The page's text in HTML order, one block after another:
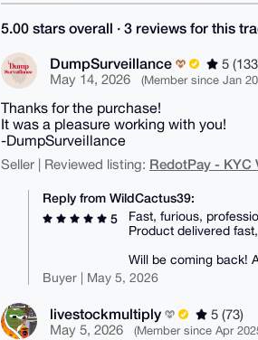
5.00 stars overall · 3 reviews for this
DumpSurveillance
5
May 14, 2026
(Member since Jan
Thanks for the purchase!
It was a pleasure working with you!
-DumpSurveillance
Seller | Reviewed listing: RedotPay - KYC
Reply from WildCactus39:
5
Fast, furious,
Product delivered
Will be coming back!
Buyer | May 5, 2026
livestockmultiply
5 (73)
May 5, 2026
(Member since Apr